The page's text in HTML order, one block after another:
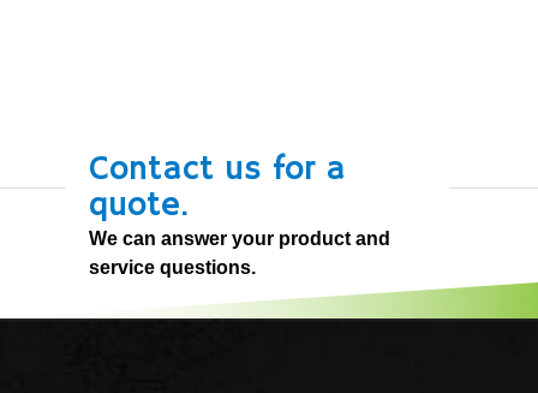
Contact us for a
quote.
We can answer your product and
service questions.